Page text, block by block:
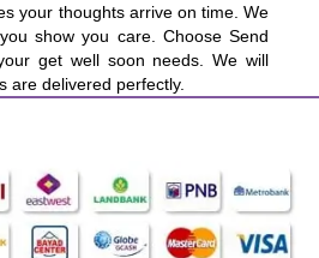
your thoughts arrive on time. We
show you care. Choose Send
get well soon needs. We will
are delivered perfectly.